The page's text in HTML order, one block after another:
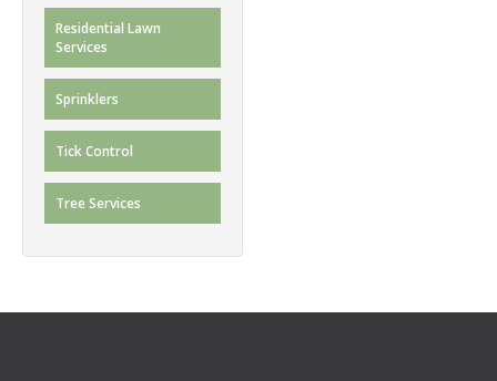
Residential Lawn
Services
Sprinklers
Tick Control
Tree Services